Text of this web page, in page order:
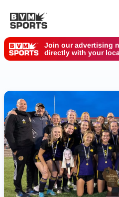
Join our advertising
directly with your